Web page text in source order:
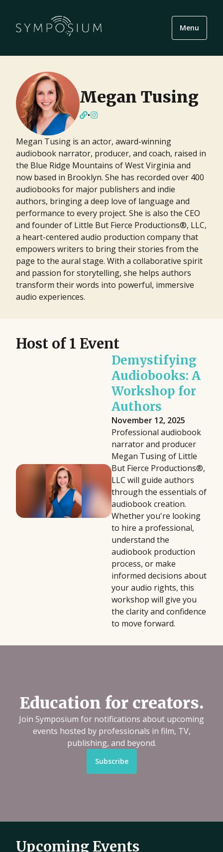
Menu
Megan Tusing
•
Megan Tusing is an actor, award-winning
audiobook narrator, producer, and coach, raised in
the Blue Ridge Mountains of West Virginia and
now based in Brooklyn. She has recorded over 400
audiobooks for major publishers and indie
authors, bringing a deep love of language and
performance to every project. She is also the CEO
and founder of Little But Fierce Productions®, LLC,
a heart-centered audio production company that
empowers writers to bring their stories from the
page to the aural stage. With a collaborative spirit
and passion for storytelling, she helps authors
transform their words into powerful, immersive
audio experiences.
Host of 1 Event
Demystifying
Audiobooks: A
Workshop for
Authors
November 12, 2025
Professional audiobook
narrator and producer
Megan Tusing of Little
But Fierce Productions®,
LLC will guide authors
through the essentials of
audiobook creation.
Whether you're looking
to hire a professional,
understand the
audiobook production
process, or make
informed decisions about
your audio rights, this
workshop will give you
the clarity and confidence
to move forward.
Education for creators.
Join Symposium for notifications about upcoming
events hosted by professionals in film, TV,
publishing, and beyond.
Subscribe
Upcoming Events